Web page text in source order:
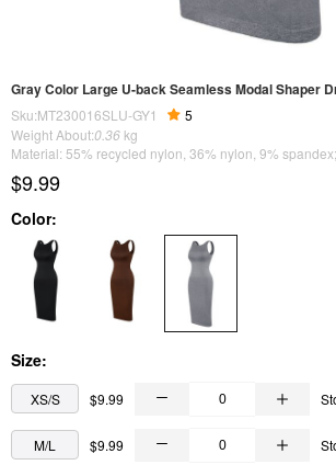
Gray Color Large U-back Seamless Modal Shaper
Sku:MT230016SLU-GY1
5
Weight About:0.36 kg
Material: 55% recycled nylon, 36% nylon, 9% spandex;
$9.99
Color:
Size:
XS/S $9.99
M/L $9.99